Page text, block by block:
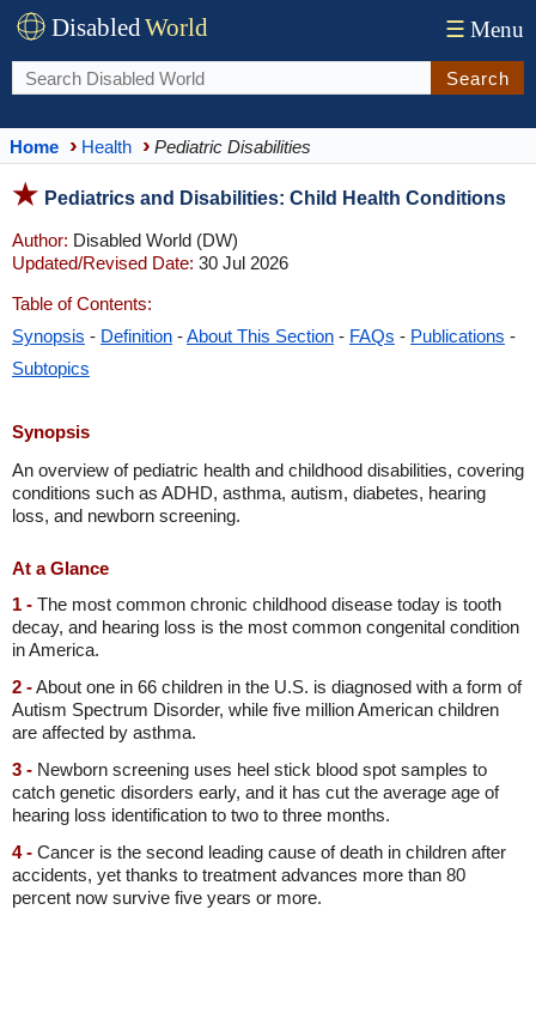
DisabledWorld ☰ Menu
Search
Home Health Pediatric Disabilities
Pediatrics and Disabilities: Child Health Conditions
Author: Disabled World (DW)
Updated/Revised Date: 30 Jul 2026
Table of Contents:
Synopsis - Definition -About This Section - FAQs - Publications -
Subtopics
Synopsis
An overview of pediatric health and childhood disabilities, covering
conditions such as ADHD, asthma, autism, diabetes, hearing
loss, and newborn screening.
At a Glance
1 - The most common chronic childhood disease today is tooth
decay, and hearing loss is the most common congenital condition
in America.
2 -About one in 66 children in the U.S. is diagnosed with a form of
Autism Spectrum Disorder, while five million American children
are affected by asthma.
3 - Newborn screening uses heel stick blood spot samples to
catch genetic disorders early, and it has cut the average age of
hearing loss identification to two to three months.
4 - Cancer is the second leading cause of death in children after
accidents, yet thanks to treatment advances more than 80
percent now survive five years or more.